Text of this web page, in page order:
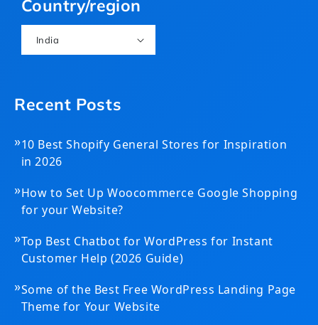
Country/region
India
Recent Posts
»10 Best Shopify General Stores for Inspiration
in 2026
»How to Set Up Woocommerce Google Shopping
for your Website?
»Top Best Chatbot for WordPress for Instant
Customer Help (2026 Guide)
»Some of the Best Free WordPress Landing Page
Theme for Your Website